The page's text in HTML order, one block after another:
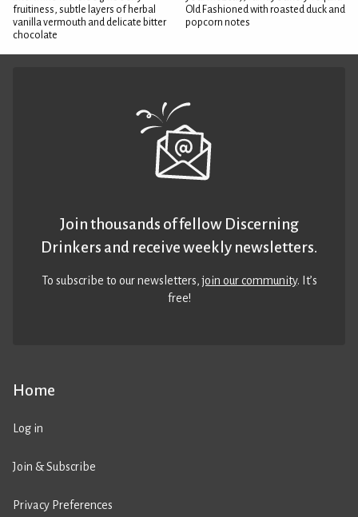
fruitiness, subtle layers of herbal
vanilla vermouth and delicate bitter
chocolate
Old Fashioned with roasted duck and
popcorn notes
Home
Log in
Join & Subscribe
Privacy Preferences
Join thousands of fellow Discerning
Drinkers and receive weekly newsletters.
To subscribe to our newsletters,join our community. It’s
free!